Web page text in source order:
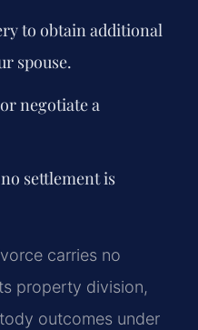
to obtain additional
spouse.
negotiate a
settlement is
carries no
property division,
outcomes under